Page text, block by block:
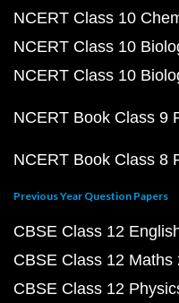
NCERT Class 10
NCERT Class 10
NCERT Class 10
NCERT Book Class 9
NCERT Book Class 8
Previous Year Question Papers
CBSE Class 12
CBSE Class 12
CBSE Class 12